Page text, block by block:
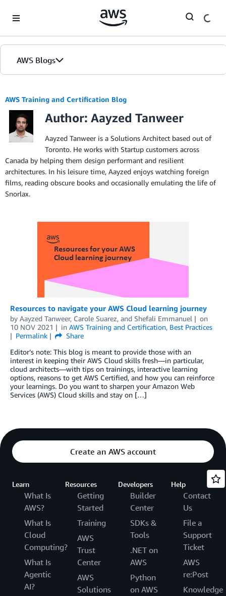
AWS Blogs
AWS Training and Certification Blog
Author: Aayzed Tanweer
Aayzed Tanweer is a Solutions Architect based out of
Toronto. He works with Startup customers across
Canada by helping them design performant and resilient
architectures. In his leisure time, Aayzed enjoys watching foreign
films, reading obscure books and occasionally emulating the life of
Snorlax.
Resources to navigate your AWS Cloud learning journey
by Aayzed Tanweer, Carole Suarez, and Shefali Emmanuel
on
10 NOV 2021
in AWS Training and Certification, Best Practices
Permalink
Share
Editor’s note: This blog is meant to provide those with an
interest in keeping their AWS Cloud skills fresh—in particular,
cloud architects—with tips on trainings, interactive learning
options, reasons to get AWS Certified, and how you can reinforce
your learnings. Do you want to sharpen your Amazon Web
Services (AWS) Cloud skills and stay on […]
Create an AWS account
Learn
What Is
AWS?
What Is
Cloud
Computing?
What Is
Agentic
AI?
Resources
Getting
Started
Training
AWS
Trust
Center
AWS
Solutions
Developers
Builder
Center
SDKs &
Tools
.NET on
AWS
Python
on AWS
Help
Contact
Us
File a
Support
Ticket
AWS
re:Post
Knowledge